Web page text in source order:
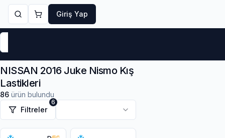
Giriş Yap
NISSAN 2016 Juke Nismo Kış
Lastikleri
86 ürün bulundu
Filtreler
6